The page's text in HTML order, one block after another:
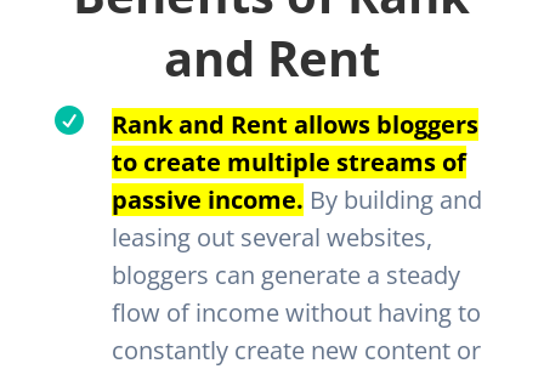
and Rent

Rank and Rent allows bloggers
to create multiple streams of
passive income. By building and
leasing out several websites,
bloggers can generate a steady
flow of income without having to
constantly create new content or